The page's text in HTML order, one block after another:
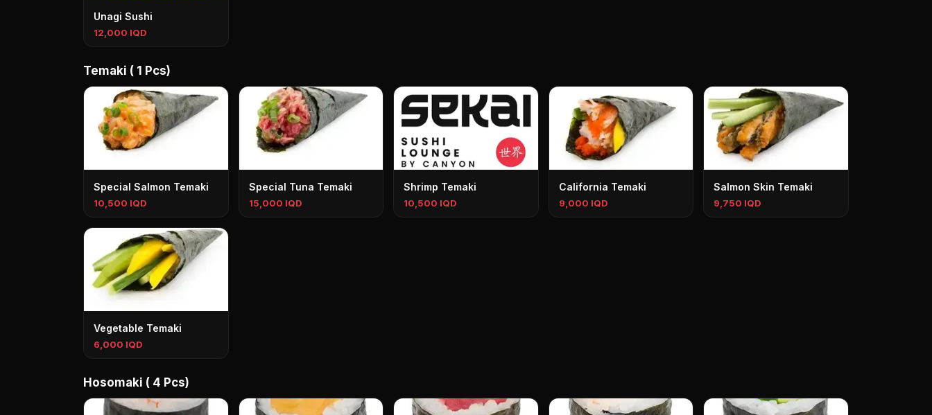
Unagi Sushi
12,000 IQD
Temaki ( 1 Pcs)
Special Salmon Temaki
10,500 IQD
Special Tuna Temaki
15,000 IQD
Shrimp Temaki
10,500 IQD
California Temaki
9,000 IQD
Salmon Skin Temaki
9,750 IQD
Vegetable Temaki
6,000 IQD
Hosomaki ( 4 Pcs)